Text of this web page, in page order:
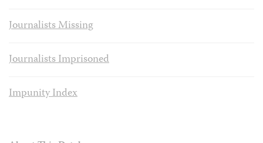
Journalists Missing
Journalists Imprisoned
Impunity Index